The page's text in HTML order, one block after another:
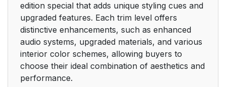
4-4. Refueling
4-5. EyeSight
4-6. Using other
driving systems
1
edition special that adds unique styling cues and
upgraded features. Each trim level offers
distinctive enhancements, such as enhanced
audio systems, upgraded materials, and various
interior color schemes, allowing buyers to
choose their ideal combination of aesthetics and
performance.